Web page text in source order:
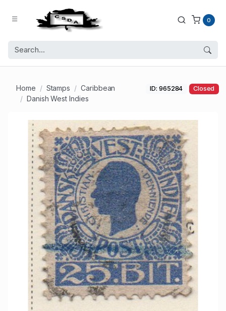
0
Home Stamps
Caribbean
Danish West Indies
ID: 965284 Closed